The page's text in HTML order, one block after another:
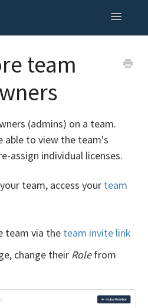
Toggle
team
(admins) on a team.
able to view the team's
assign individual licenses.
team, access your team
team via the team invite link
change their Rolefrom